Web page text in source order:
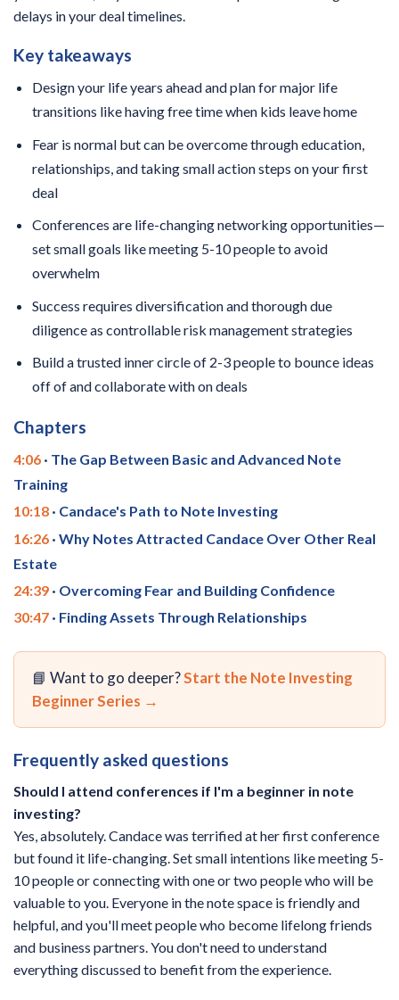
delays in your deal timelines.
Key takeaways
Design your life years ahead and plan for major life
transitions like having free time when kids leave home
Fear is normal but can be overcome through education,
relationships, and taking small action steps on your first
deal
Conferences are life-changing networking opportunities—
set small goals like meeting 5-10 people to avoid
overwhelm
Success requires diversification and thorough due
diligence as controllable risk management strategies
Build a trusted inner circle of 2-3 people to bounce ideas
off of and collaborate with on deals
Chapters
4:06 · The Gap Between Basic and Advanced Note
Training
10:18 · Candace's Path to Note Investing
16:26 · Why Notes Attracted Candace Over Other Real
Estate
24:39 · Overcoming Fear and Building Confidence
30:47 · Finding Assets Through Relationships
📘 Want to go deeper?Start the Note Investing
Beginner Series →
Frequently asked questions
Should I attend conferences if I'm a beginner in note
investing?
Yes, absolutely. Candace was terrified at her first conference
but found it life-changing. Set small intentions like meeting 5-
10 people or connecting with one or two people who will be
valuable to you. Everyone in the note space is friendly and
helpful, and you'll meet people who become lifelong friends
and business partners. You don't need to understand
everything discussed to benefit from the experience.